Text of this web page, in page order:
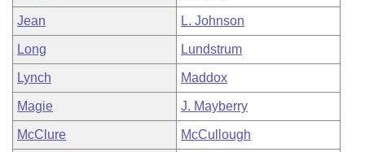
Jean L. Johnson
Long Lundstrum
Lynch Maddox
Magie J. Mayberry
McClure McCullough